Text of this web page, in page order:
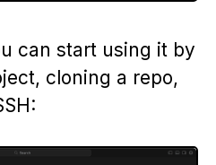
can start using it by
cloning a repo,